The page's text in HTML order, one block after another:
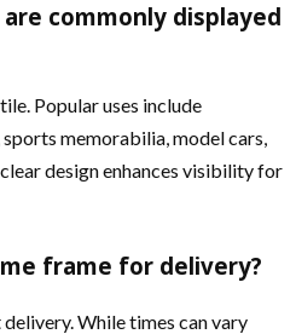
commonly displayed
Popular uses include
memorabilia, model cars,
design enhances visibility for
frame for delivery?
While times can vary